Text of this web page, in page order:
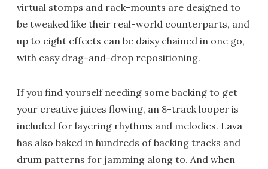
virtual stomps and rack-mounts are designed to
be tweaked like their real-world counterparts, and
up to eight effects can be daisy chained in one go,
with easy drag-and-drop repositioning.
If you find yourself needing some backing to get
your creative juices flowing, an 8-track looper is
included for layering rhythms and melodies. Lava
has also baked in hundreds of backing tracks and
drum patterns for jamming along to. And when